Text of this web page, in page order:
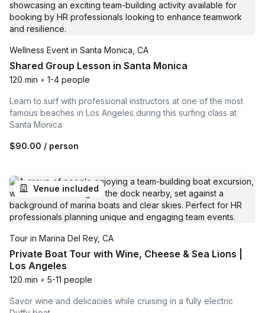
Wellness Event in Santa Monica, CA
Shared Group Lesson in Santa Monica
120 min • 1-4 people
Learn to surf with professional instructors at one of the most
famous beaches in Los Angeles during this surfing class at
Santa Monica
$90.00 / person
Venue included
Tour in Marina Del Rey, CA
Private Boat Tour with Wine, Cheese & Sea Lions |
Los Angeles
120 min • 5-11 people
Savor wine and delicacies while cruising in a fully electric